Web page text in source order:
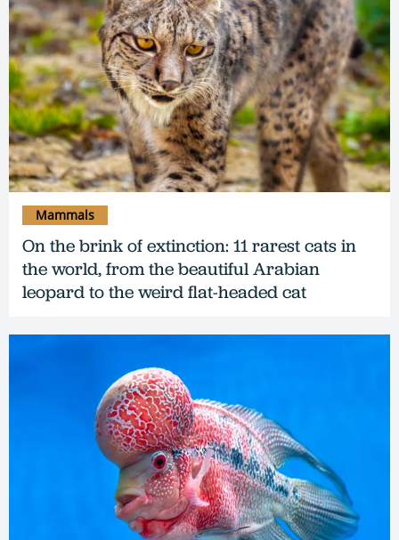
On the brink of extinction: 11 rarest cats in
the world, from the beautiful Arabian
leopard to the weird flat-headed cat
Mammals